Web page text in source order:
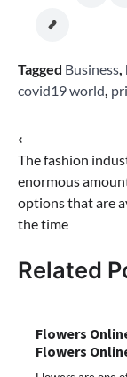
Tagged Business,
covid19 world,
Post
navigation
⟵
The fashion
enormous
options that are
the time
Related
Flowers
Flowers